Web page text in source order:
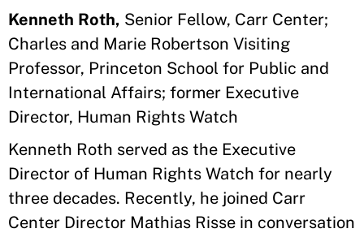
Kenneth Roth, Senior Fellow, Carr Center;
Charles and Marie Robertson Visiting
Professor, Princeton School for Public and
International Affairs; former Executive
Director, Human Rights Watch
Kenneth Roth served as the Executive
Director of Human Rights Watch for nearly
three decades. Recently, he joined Carr
Center Director Mathias Risse in conversation